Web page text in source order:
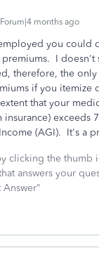
months ago
you could
premiums. I doesn't
therefore, the only
if you itemize
that your
exceeds
(AGI). It's a
clicking the thumb
answers your
Answer"